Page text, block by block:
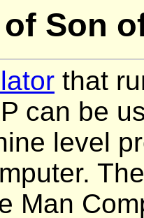
Son
that
can be
level
Man